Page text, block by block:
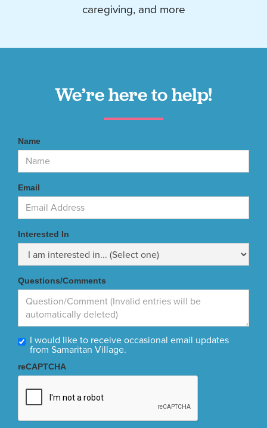
caregiving, and more
We’re here to help!
Name
Email
Interested In
Questions/Comments
I would like to receive occasional email updates
from Samaritan Village.
reCAPTCHA